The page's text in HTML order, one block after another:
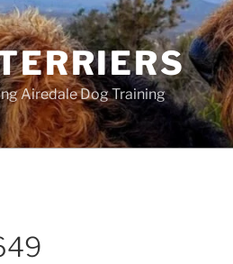
Airedale Dog Training